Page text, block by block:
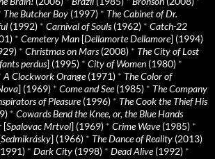
The Butcher Boy (1997) * The Cabinet of Dr.
(1992) * Carnival of Souls(1962) * Catch-22
* Cemetery Man [Dellamorte Dellamore] (1994)
* Christmas on Mars(2008) * The City of Lost
perdus] (1995) * City of Women (1980) *
A Clockwork Orange(1971) * The Color of
] (1969) * Come and See(1985) * The Company
of Pleasure(1996) * The Cook the Thief His
* Cowards Bend the Knee, or, the Blue Hands
[Spalovac Mrtvol] (1969) * Crime Wave(1985) *
Sedmikrásky] (1966) * The Dance of Reality (2013)
* Dark City (1998) * Dead Alive(1992) *